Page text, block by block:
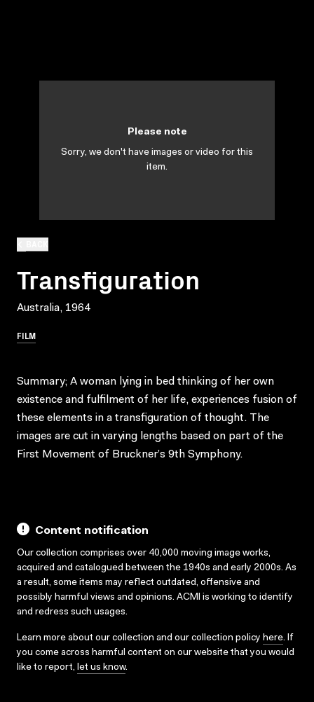
Transfiguration
Australia, 1964
FILM
Please note
Sorry, we don't have images or video for this
item.
Summary; A woman lying in bed thinking of her own
existence and fulfilment of her life, experiences fusion of
these elements in a transfiguration of thought. The
images are cut in varying lengths based on part of the
First Movement of Bruckner’s 9th Symphony.
Content notification
Our collection comprises over 40,000 moving image works,
acquired and catalogued between the 1940s and early 2000s. As
a result, some items may reflect outdated, offensive and
possibly harmful views and opinions. ACMI is working to identify
and redress such usages.
Learn more about our collection and our collection policy here. If
you come across harmful content on our website that you would
like to report, let us know.